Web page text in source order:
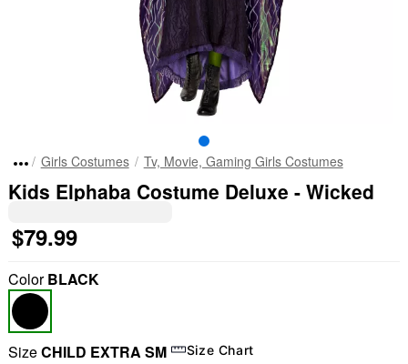
Girls Costumes Tv, Movie, Gaming Girls Costumes
Kids Elphaba Costume Deluxe - Wicked
$79.99
ColorBLACK
SizeCHILD EXTRA SM Size Chart